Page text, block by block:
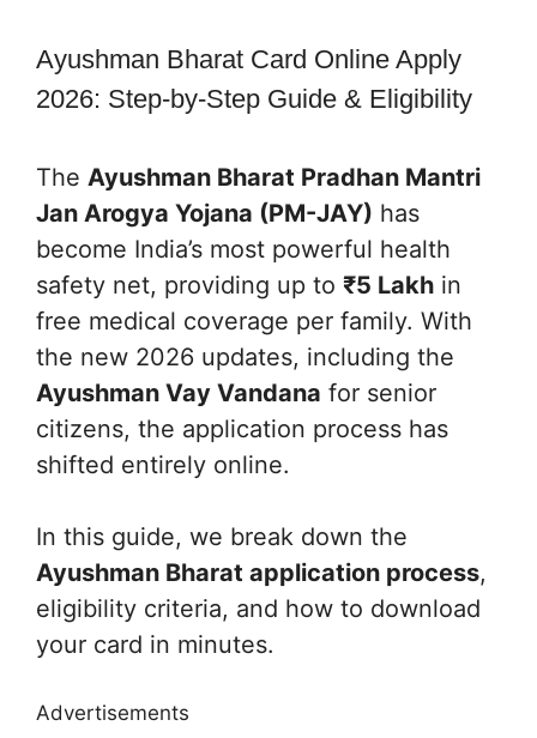
Ayushman Bharat Card Online Apply
2026: Step-by-Step Guide & Eligibility
The Ayushman Bharat Pradhan Mantri
Jan Arogya Yojana (PM-JAY) has
become India’s most powerful health
safety net, providing up to ₹5 Lakh in
free medical coverage per family. With
the new 2026 updates, including the
Ayushman Vay Vandana for senior
citizens, the application process has
shifted entirely online.
In this guide, we break down the
Ayushman Bharat application process,
eligibility criteria, and how to download
your card in minutes.
Advertisements